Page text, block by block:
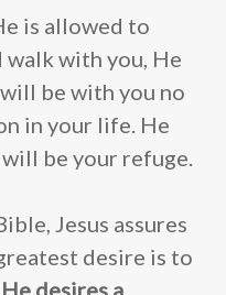
is allowed to
walk with you, He
be with you no
in your life. He
be your refuge.
Jesus assures
desire is to
He desires a